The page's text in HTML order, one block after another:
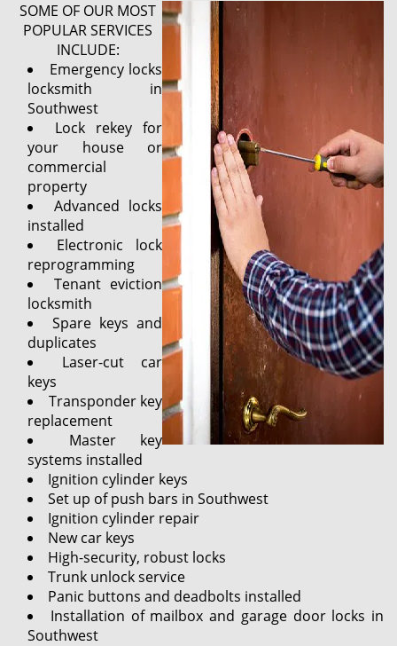
SOME OF OUR MOST
POPULAR SERVICES
INCLUDE:
Emergency locks
locksmith in
Southwest
Lock rekey for
your house or
commercial
property
Advanced locks
installed
Electronic lock
reprogramming
Tenant eviction
locksmith
Spare keys and
duplicates
Laser-cut car
keys
Transponder key
replacement
Master key
systems installed
Ignition cylinder keys
Set up of push bars in Southwest
Ignition cylinder repair
New car keys
High-security, robust locks
Trunk unlock service
Panic buttons and deadbolts installed
Installation of mailbox and garage door locks in
Southwest